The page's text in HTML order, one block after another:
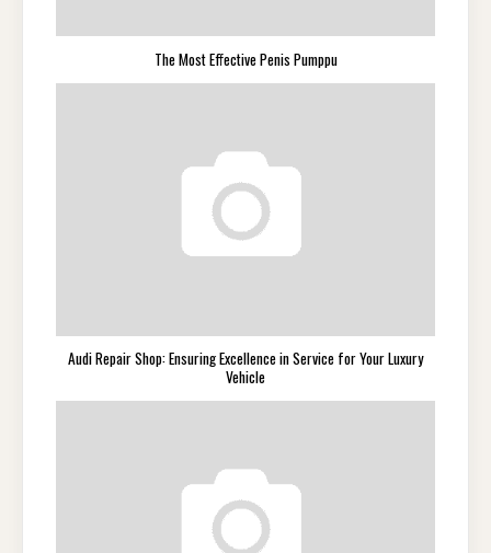
The Most Effective Penis Pumppu
Audi Repair Shop: Ensuring Excellence in Service for Your Luxury
Vehicle